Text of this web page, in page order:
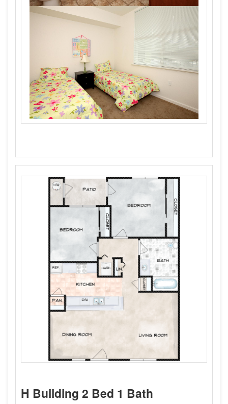
H Building 2 Bed 1 Bath